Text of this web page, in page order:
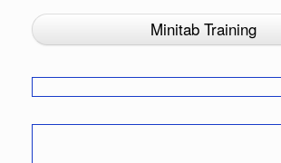
Minitab Training